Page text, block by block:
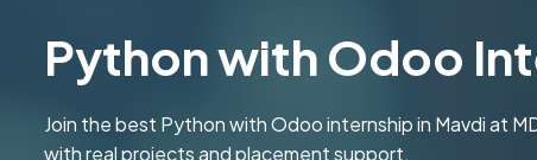
Python with Odoo
Join the best Python with Odoo internship in Mavdi at
with real projects and placement support.